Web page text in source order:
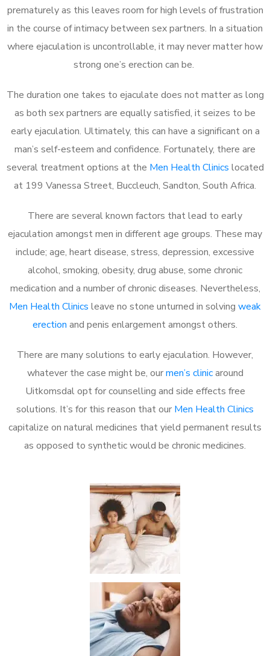
prematurely as this leaves room for high levels of frustration
in the course of intimacy between sex partners. In a situation
where ejaculation is uncontrollable, it may never matter how
strong one’s erection can be.
The duration one takes to ejaculate does not matter as long
as both sex partners are equally satisfied, it seizes to be
early ejaculation. Ultimately, this can have a significant on a
man’s self-esteem and confidence. Fortunately, there are
several treatment options at the Men Health Clinics located
at 199 Vanessa Street, Buccleuch, Sandton, South Africa.
There are several known factors that lead to early
ejaculation amongst men in different age groups. These may
include; age, heart disease, stress, depression, excessive
alcohol, smoking, obesity, drug abuse, some chronic
medication and a number of chronic diseases. Nevertheless,
Men Health Clinics leave no stone unturned in solving weak
erection and penis enlargement amongst others.
There are many solutions to early ejaculation. However,
whatever the case might be, ourmen’s clinicaround
Uitkomsdal opt for counselling and side effects free
solutions. It’s for this reason that our Men Health Clinics
capitalize on natural medicines that yield permanent results
as opposed to synthetic would be chronic medicines.